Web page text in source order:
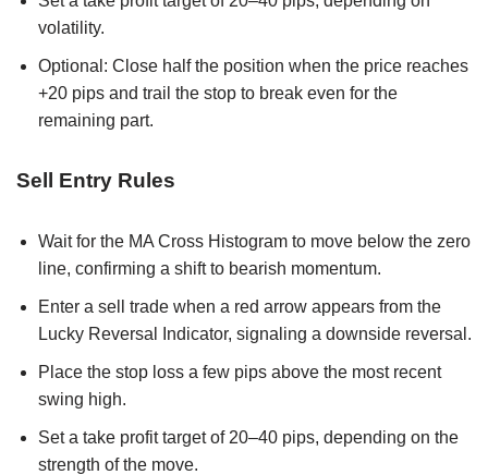
volatility.
Optional: Close half the position when the price reaches
+20 pips and trail the stop to break even for the
remaining part.
Sell Entry Rules
Wait for the MA Cross Histogram to move below the zero
line, confirming a shift to bearish momentum.
Enter a sell trade when a red arrow appears from the
Lucky Reversal Indicator, signaling a downside reversal.
Place the stop loss a few pips above the most recent
swing high.
Set a take profit target of 20–40 pips, depending on the
strength of the move.